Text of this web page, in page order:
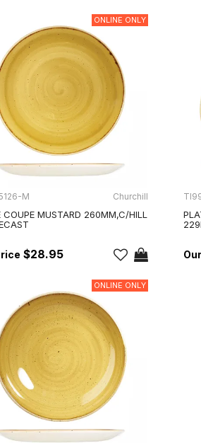
ONLINE ONLY
M Churchill
COUPE MUSTARD 260MM,C/HILL
$28.95
ONLINE ONLY